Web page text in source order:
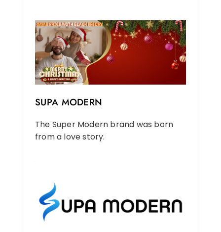
SUPA MODERN
The Super Modern brand was born
from a love story.